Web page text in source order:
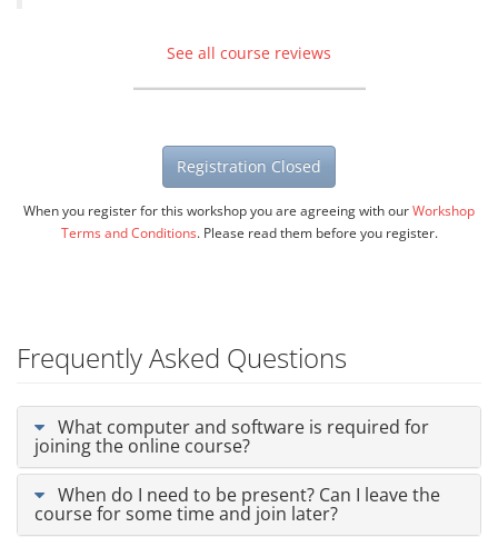
See all course reviews
Registration Closed
When you register for this workshop you are agreeing with ourWorkshop
Terms and Conditions. Please read them before you register.
Frequently Asked Questions
What computer and software is required for
joining the online course?
When do I need to be present? Can I leave the
course for some time and join later?